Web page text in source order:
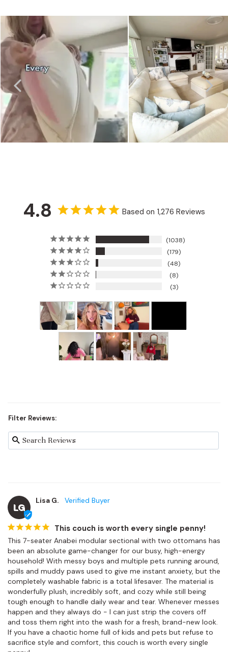
4.8 Based on 1,276 Reviews
1038
179
48
8
3
Filter Reviews:
LG
Lisa G.
This couch is worth every single penny!
This 7-seater Anabei modular sectional with two ottomans has
been an absolute game-changer for our busy, high-energy
household! With messy boys and multiple pets running around,
spills and muddy paws used to give me instant anxiety, but the
completely washable fabric is a total lifesaver. The material is
wonderfully plush, incredibly soft, and cozy while still being
tough enough to handle daily wear and tear. Whenever messes
happen and they always do - I can just strip the covers off
and toss them right into the wash for a fresh, brand-new look.
If you have a chaotic home full of kids and pets but refuse to
sacrifice style and comfort, this couch is worth every single